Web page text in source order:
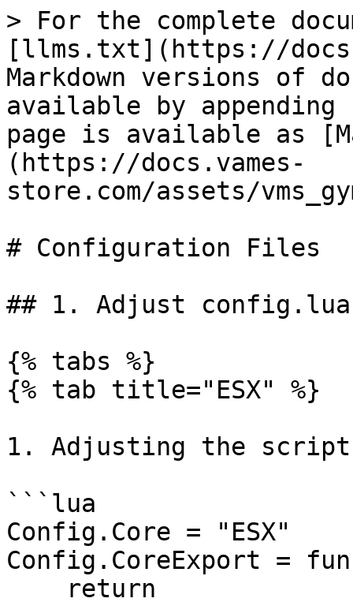
> For the complete
[llms.txt](https://
Markdown versions of
available by
page is available as
(https://docs.vames-
store.com/assets/
# Configuration Files
## 1. Adjust
{% tabs %}
{% tab title="ESX" %}
1. Adjusting the
```lua
Config.Core = "ESX"
Config.CoreExport =